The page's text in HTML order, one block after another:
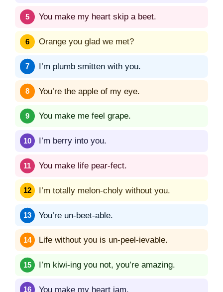
You make my heart skip a beet.
Orange you glad we met?
I’m plumb smitten with you.
You’re the apple of my eye.
You make me feel grape.
I’m berry into you.
You make life pear-fect.
I’m totally melon-choly without you.
You’re un-beet-able.
Life without you is un-peel-ievable.
I’m kiwi-ing you not, you’re amazing.
You make my heart jam.